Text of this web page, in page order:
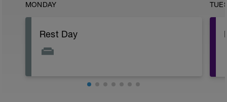
MONDAY
Rest Day